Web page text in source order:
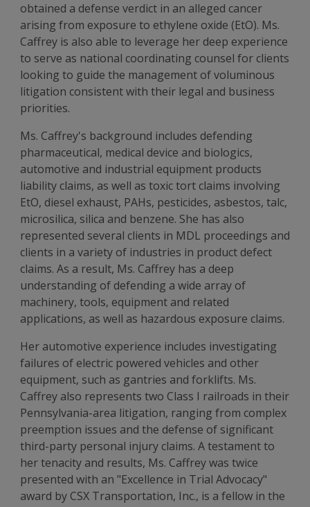
obtained a defense verdict in an alleged cancer
arising from exposure to ethylene oxide (EtO). Ms.
Caffrey is also able to leverage her deep experience
to serve as national coordinating counsel for clients
looking to guide the management of voluminous
litigation consistent with their legal and business
priorities.
Ms. Caffrey's background includes defending
pharmaceutical, medical device and biologics,
automotive and industrial equipment products
liability claims, as well as toxic tort claims involving
EtO, diesel exhaust, PAHs, pesticides, asbestos, talc,
microsilica, silica and benzene. She has also
represented several clients in MDL proceedings and
clients in a variety of industries in product defect
claims. As a result, Ms. Caffrey has a deep
understanding of defending a wide array of
machinery, tools, equipment and related
applications, as well as hazardous exposure claims.
Her automotive experience includes investigating
failures of electric powered vehicles and other
equipment, such as gantries and forklifts. Ms.
Caffrey also represents two Class I railroads in their
Pennsylvania-area litigation, ranging from complex
preemption issues and the defense of significant
third-party personal injury claims. A testament to
her tenacity and results, Ms. Caffrey was twice
presented with an "Excellence in Trial Advocacy"
award by CSX Transportation, Inc., is a fellow in the